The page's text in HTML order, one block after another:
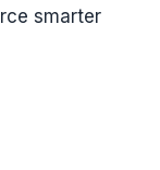
smarter